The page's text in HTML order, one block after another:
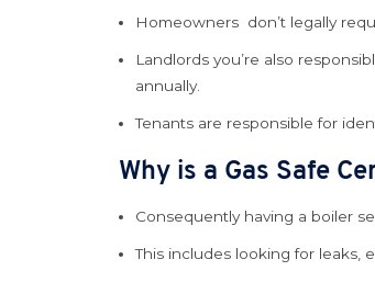
Homeowners don’t legally
Landlords you’re also
annually.
Tenants are responsible for
Why is a Gas Safe
Consequently having a boiler
This includes looking for leaks,